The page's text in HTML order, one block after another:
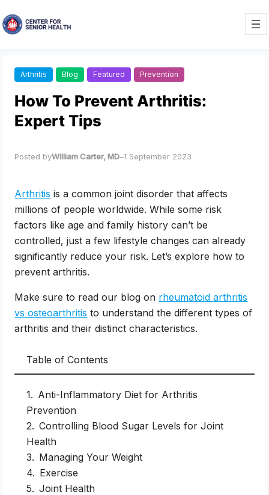
to
content
Arthritis Blog Featured Prevention
How To Prevent Arthritis:
Expert Tips
Posted byWilliam Carter, MD–1 September 2023
Arthritis is a common joint disorder that affects
millions of people worldwide. While some risk
factors like age and family history can’t be
controlled, just a few lifestyle changes can already
significantly reduce your risk. Let’s explore how to
prevent arthritis.
Make sure to read our blog on rheumatoid arthritis
vs osteoarthritis to understand the different types of
arthritis and their distinct characteristics.
Table of Contents
Anti-Inflammatory Diet for Arthritis
Prevention
Controlling Blood Sugar Levels for Joint
Health
Managing Your Weight
Exercise
Joint Health